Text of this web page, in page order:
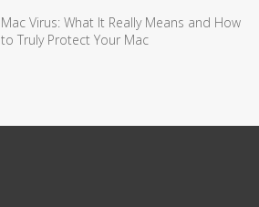
Mac Virus: What It Really Means and How
to Truly Protect Your Mac